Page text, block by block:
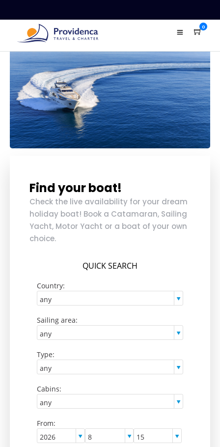
0
Find your boat!
Check the live availability for your dream
holiday boat! Book a Catamaran, Sailing
Yacht, Motor Yacht or a boat of your own
choice.